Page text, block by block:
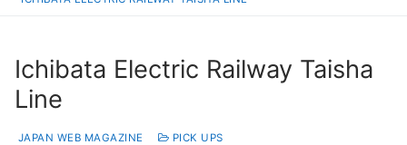
Ichibata Electric Railway Taisha
Line
JAPAN WEB MAGAZINE PICK UPS